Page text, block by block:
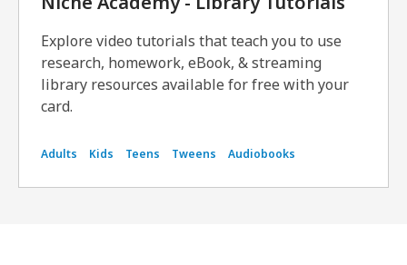
Explore video tutorials that teach you to use
research, homework, eBook, & streaming
library resources available for free with your
card.
Adults Kids Teens Tweens Audiobooks